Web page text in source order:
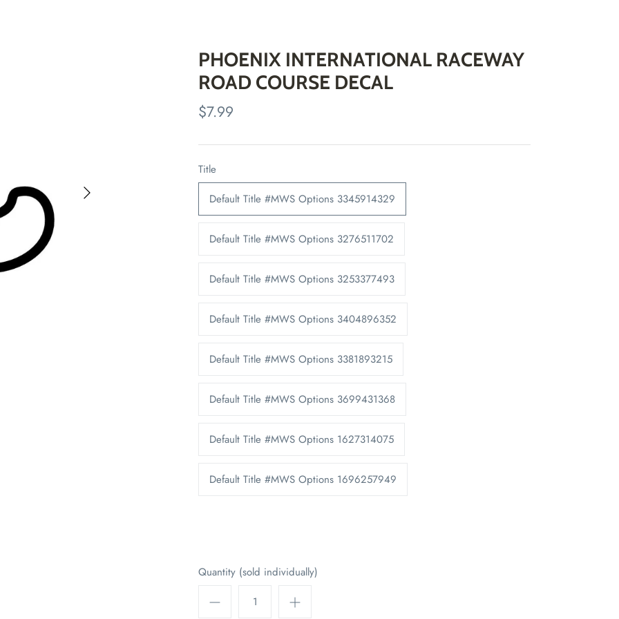
PHOENIX INTERNATIONAL RACEWAY
ROAD COURSE DECAL
$7.99
Title
Default Title #MWS Options 3345914329
Default Title #MWS Options 3276511702
Default Title #MWS Options 3253377493
Default Title #MWS Options 3404896352
Default Title #MWS Options 3381893215
Default Title #MWS Options 3699431368
Default Title #MWS Options 1627314075
Default Title #MWS Options 1696257949
Quantity (sold individually)